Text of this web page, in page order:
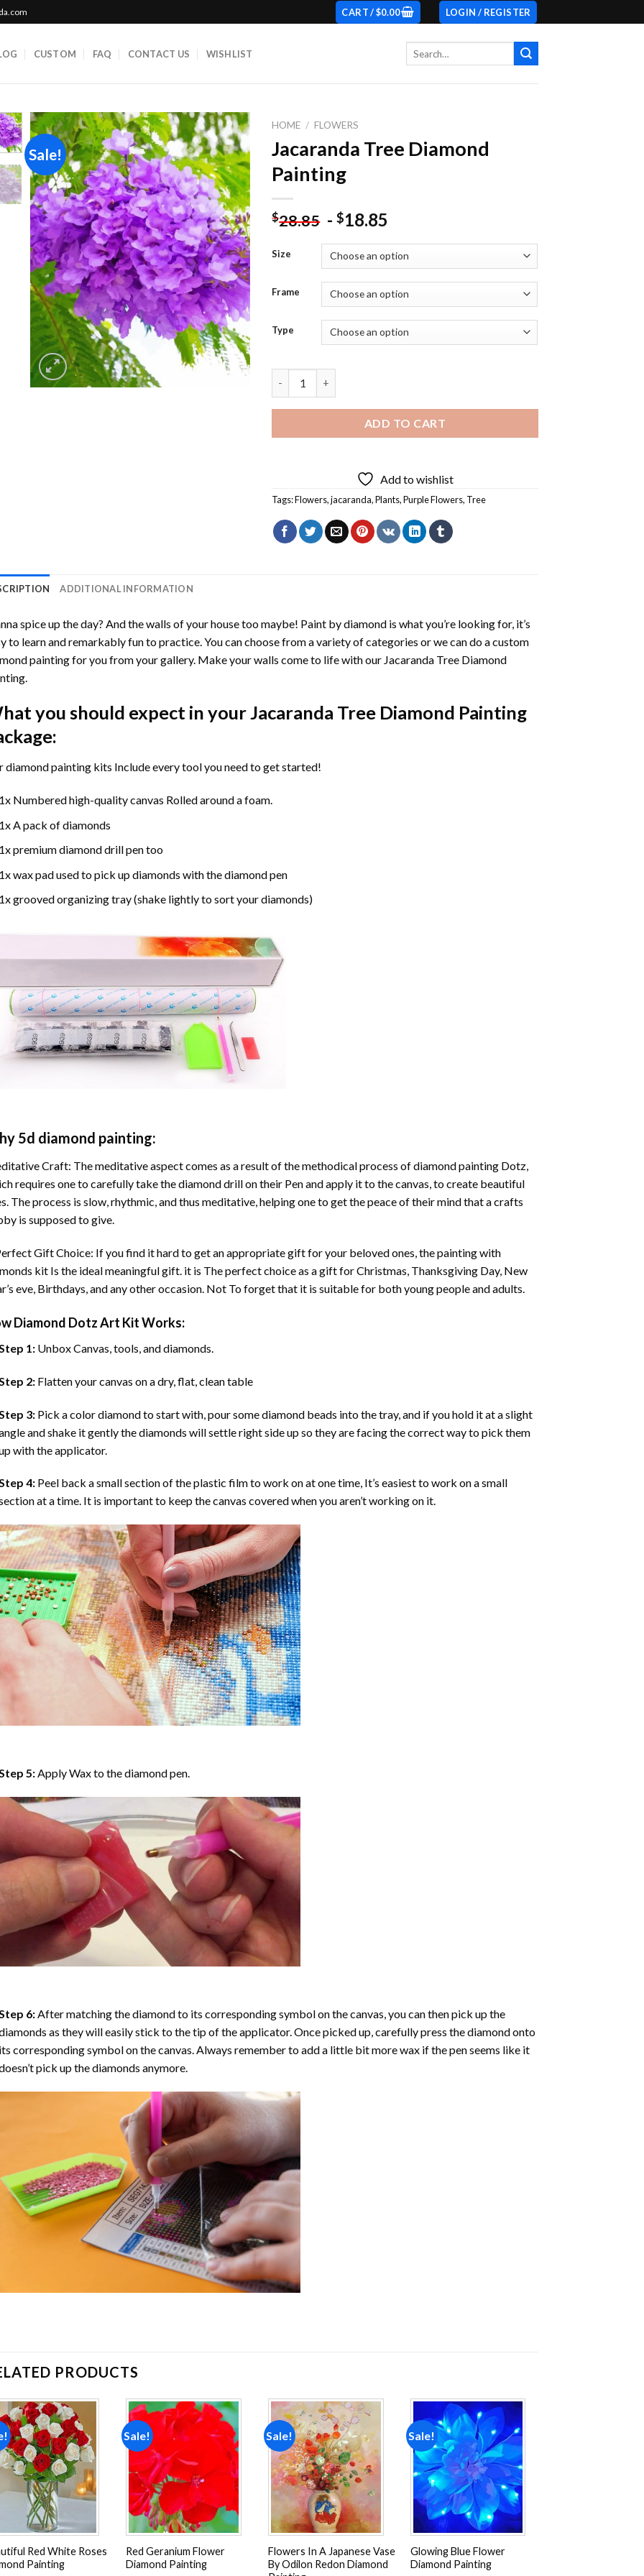
CART /$0.00 LOGIN / REGISTER
CUSTOM FAQ CONTACT US WISHLIST
Sale!
Add to
wishlist
HOME / FLOWERS
Jacaranda Tree Diamond
Painting
$28.85 -$18.85
Size
Frame
Type
ADD TO CART
Add to wishlist
Tags:Flowers,jacaranda,Plants,Purple Flowers, Tree
ADDITIONAL INFORMATION
spice up the day? And the walls of your house too maybe! Paint by diamondis what you’re looking for, it’s
to learn and remarkably fun to practice. You can choose from a variety of categories or we can do a custom
painting for you from your gallery. Make your walls come to life with our Jacaranda Tree Diamond
.
you should expect in yourJacaranda Tree Diamond Painting
diamond paintingkits Include every tool you need to get started!
1x Numbered high-quality canvas Rolled around a foam.
1x A pack of diamonds
1x premium diamond drill pen too
1x wax pad used to pick up diamonds with the diamond pen
1x grooved organizing tray (shake lightly to sort your diamonds)
5d diamond painting:
Craft: The meditative aspect comes as a result of the methodical process ofdiamond paintingDotz,
requires one to carefully take the diamond drill on their Pen and apply it to the canvas, to create beautiful
The process is slow, rhythmic, and thus meditative, helping one to get the peace of their mind that a crafts
is supposed to give.
Gift Choice: If you find it hard to get an appropriate gift for your beloved ones, thepainting with
kit Is the ideal meaningful gift. it is The perfect choice as a gift for Christmas, Thanksgiving Day, New
eve, Birthdays, and any other occasion. Not To forget that it is suitable for both young people and adults.
Diamond Dotz Art Kit Works:
1: Unbox Canvas, tools, and diamonds.
Step 2: Flatten your canvas on a dry, flat, clean table
Step 3: Pick a color diamond to start with, pour some diamond beads into the tray, and if you hold it at a slight
and shake it gently the diamonds will settle right side up so they are facing the correct way to pick them
with the applicator.
4: Peel back a small section of the plastic film to work on at one time, It’s easiest to work on a small
at a time. It is important to keep the canvas covered when you aren’t working on it.
5:Apply Wax to the diamond pen.
Step 6: After matching the diamond to its corresponding symbol on the canvas, you can then pick up the
as they will easily stick to the tip of the applicator. Once picked up, carefully press the diamond onto
its corresponding symbol on the canvas. Always remember to add a little bit more wax if the pen seems like it
pick up the diamonds anymore.
PRODUCTS
Add to
wishlist
Red White Roses
Painting
Sale!
Add to
wishlist
Red Geranium Flower
Diamond Painting
Sale!
Add to
wishlist
Flowers In A Japanese Vase
By Odilon Redon Diamond
Sale!
Add to
wishlist
Glowing Blue Flower
Diamond Painting